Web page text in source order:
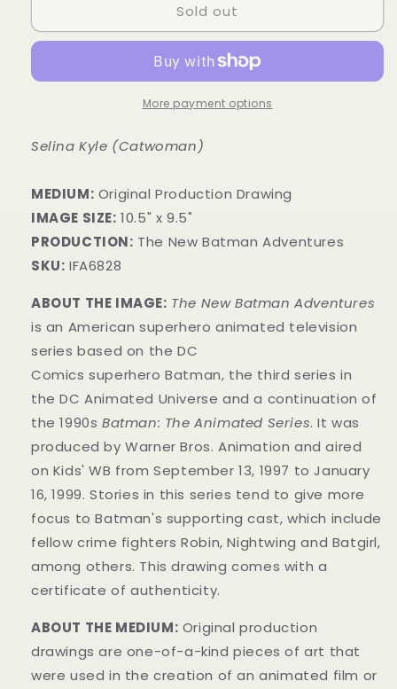
Sold out
More payment options
Selina Kyle (Catwoman)
MEDIUM: ​Original Production Drawing
IMAGE SIZE: 10.5" x 9.5"
PRODUCTION: The New Batman Adventures
SKU: IFA6828
ABOUT THE IMAGE: The New Batman Adventures
is an American superhero animated television
series based on the DC
Comics superhero Batman, the third series in
the DC Animated Universe and a continuation of
the 1990s Batman: The Animated Series. It was
produced by Warner Bros. Animation and aired
on Kids' WB from September 13, 1997 to January
16, 1999. Stories in this series tend to give more
focus to Batman's supporting cast, which include
fellow crime fighters Robin, Nightwing and Batgirl,
among others. This drawing comes with a
certificate of authenticity.
ABOUT THE MEDIUM: Original production
drawings are one-of-a-kind pieces of art that
were used in the creation of an animated film or